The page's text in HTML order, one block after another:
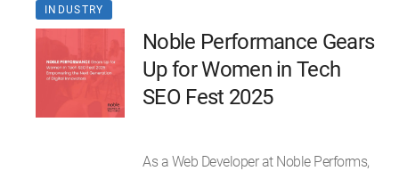
INDUSTRY
Noble Performance Gears
Up for Women in Tech
SEO Fest 2025
As a Web Developer at Noble Performs,